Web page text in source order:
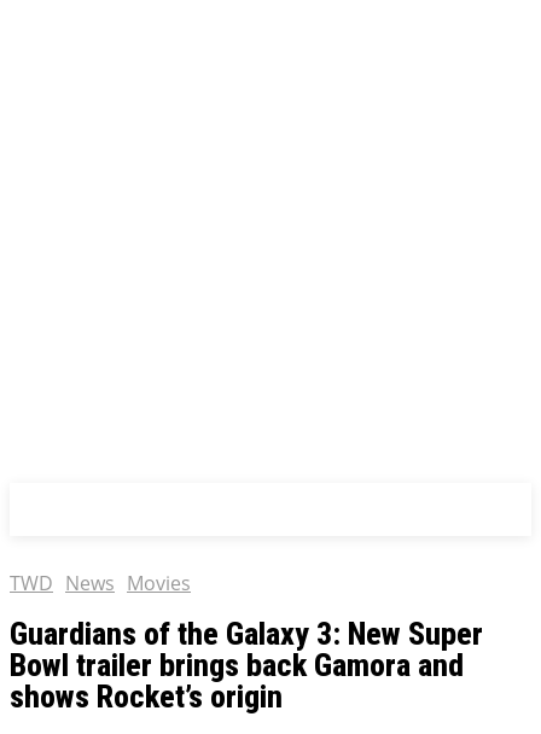
TWD News Movies
Guardians of the Galaxy 3: New Super
Bowl trailer brings back Gamora and
shows Rocket’s origin